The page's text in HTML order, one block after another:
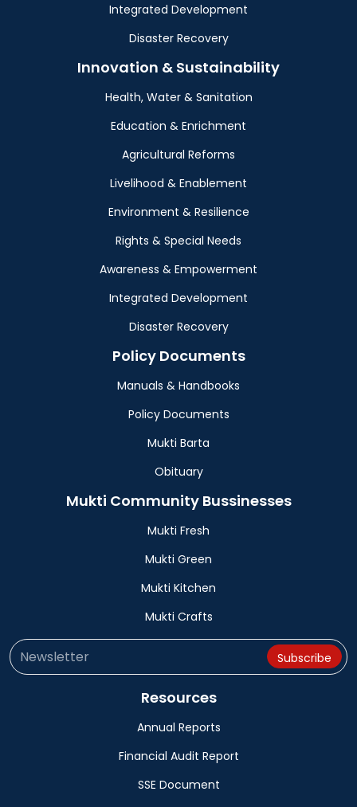
Integrated Development
Disaster Recovery
Innovation & Sustainability
Health, Water & Sanitation
Education & Enrichment
Agricultural Reforms
Livelihood & Enablement
Environment & Resilience
Rights & Special Needs
Awareness & Empowerment
Integrated Development
Disaster Recovery
Policy Documents
Manuals & Handbooks
Policy Documents
Mukti Barta
Obituary
Mukti Community Bussinesses
Mukti Fresh
Mukti Green
Mukti Kitchen
Mukti Crafts
Resources
Annual Reports
Financial Audit Report
SSE Document